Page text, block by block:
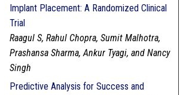
Implant Placement: A Randomized Clinical
Trial
Raagul S, Rahul Chopra, Sumit Malhotra,
Prashansa Sharma, Ankur Tyagi, and Nancy
Singh
Predictive Analysis for Success and